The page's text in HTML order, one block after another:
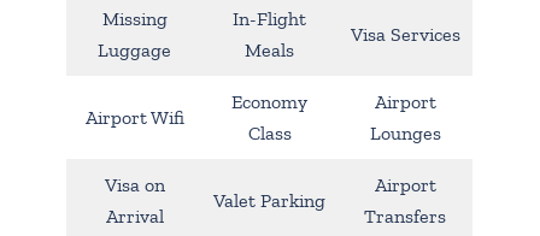
Missing
Luggage
In-Flight
Meals
Visa Services
Airport Wifi
Economy
Class
Airport
Lounges
Visa on
Arrival
Valet Parking
Airport
Transfers